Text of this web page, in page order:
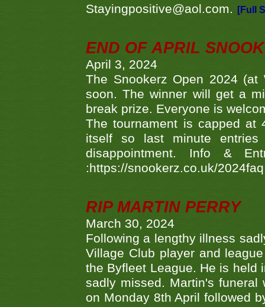
Stayingpositive@aol.com.
[Full
END OF APRIL
April 3, 2024
The Snookerz Open 2024
soon. The winner will get a
break prize. Everyone is
The tournament is capped
itself so last minute
disappointment. Info &
:https://snookerz.co.uk/
RIP MARTIN PERRY
March 30, 2024
Following a lengthy illness
Village Club player and
the Byfleet League. He is held
sadly missed. Martin's
on Monday 8th April followed